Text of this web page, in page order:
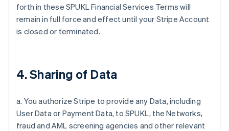
forth in these SPUKL Financial Services Terms will
remain in full force and effect until your Stripe Account
is closed or terminated.
4. Sharing of Data
a. You authorize Stripe to provide any Data, including
User Data or Payment Data, to SPUKL, the Networks,
fraud and AML screening agencies and other relevant